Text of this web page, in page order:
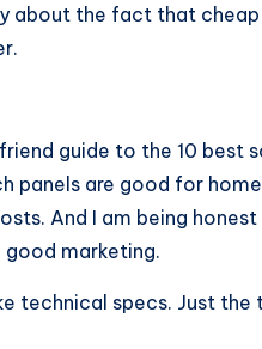
about the fact that
guide to the 10 best
panels are good for
And I am being
good marketing.
technical specs. Just the